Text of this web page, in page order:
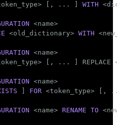
[, ... ] WITH
<name>
<old_dictionary> WITH
<name>
[, ... ]
<name>
FOR <token_type> [,
<name> RENAME TO